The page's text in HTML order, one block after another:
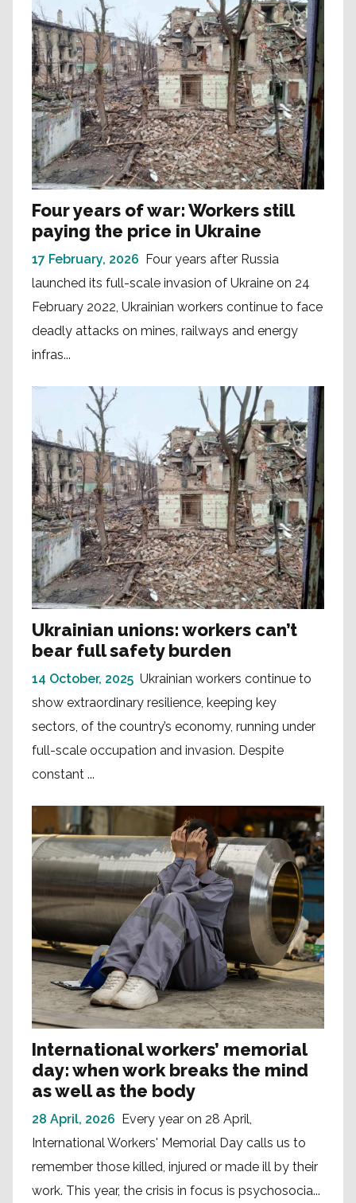
Four years of war: Workers still
paying the price in Ukraine
17 February, 2026 Four years after Russia
launched its full-scale invasion of Ukraine on 24
February 2022, Ukrainian workers continue to face
deadly attacks on mines, railways and energy
infras...
Ukrainian unions: workers can’t
bear full safety burden
14 October, 2025 Ukrainian workers continue to
show extraordinary resilience, keeping key
sectors, of the country’s economy, running under
full-scale occupation and invasion. Despite
constant ...
International workers’ memorial
day: when work breaks the mind
as well as the body
28 April, 2026 Every year on 28 April,
International Workers' Memorial Day calls us to
remember those killed, injured or made ill by their
work. This year, the crisis in focus is psychosocia...